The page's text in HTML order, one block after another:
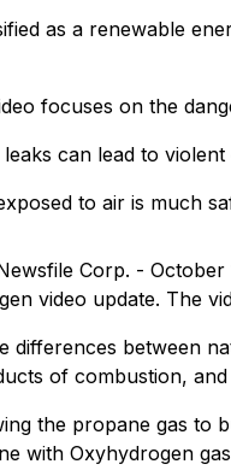
as a renewable
focuses on the
can lead to violent
to air is much
Corp. - October
video update. The
differences between
of combustion,
the propane gas
with Oxyhydrogen